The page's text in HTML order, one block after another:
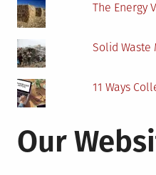
The Energy
Solid Waste
11 Ways
Our